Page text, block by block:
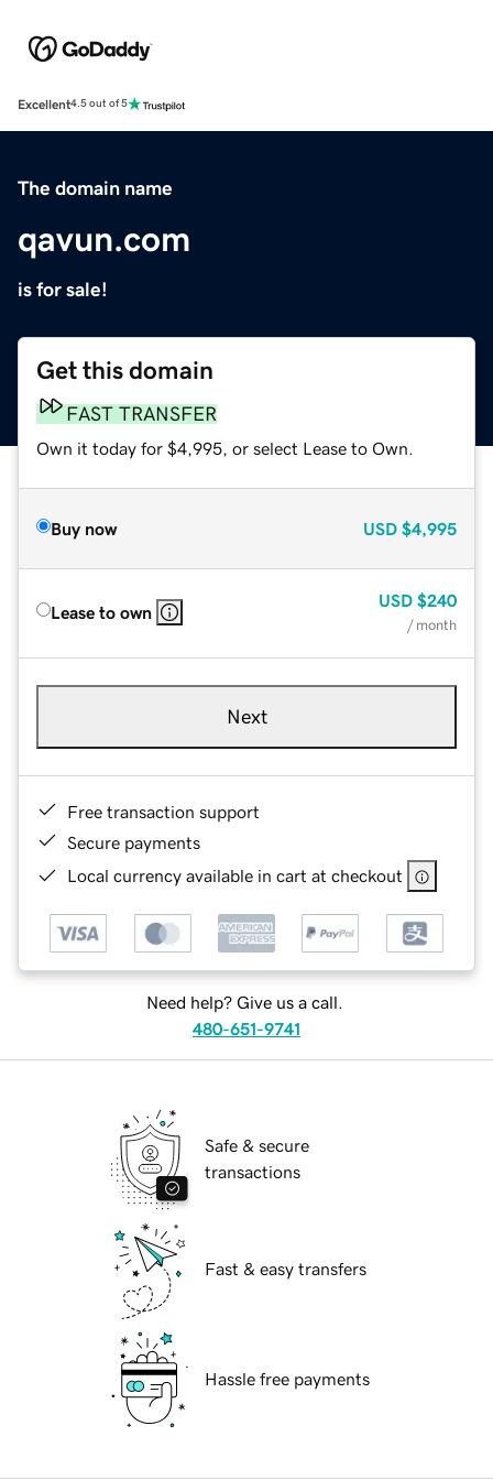
Excellent4.5 out of 5
The domain name
qavun.com
is for sale!
Get this domain
FAST TRANSFER
Own it today for $4,995, or select Lease to Own.
Buy now USD $4,995
Lease to own
USD $240
/ month
Next
Free transaction support
Secure payments
Local currency available in cart at checkout
Need help? Give us a call.
480-651-9741
Safe & secure
transactions
Fast & easy transfers
Hassle free payments